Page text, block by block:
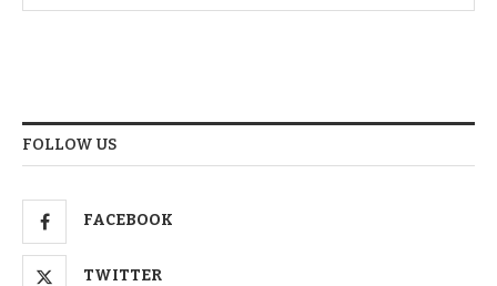
FOLLOW US
FACEBOOK
TWITTER